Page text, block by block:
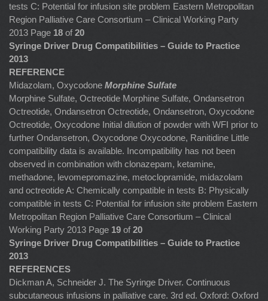
tests C: Potential for infusion site problem Eastern Metropolitan
Region Palliative Care Consortium – Clinical Working Party
2013 Page 18 of 20
Syringe Driver Drug Compatibilities – Guide to Practice
2013
REFERENCE
Midazolam, Oxycodone Morphine Sulfate
Morphine Sulfate, Octreotide Morphine Sulfate, Ondansetron
Octreotide, Ondansetron Octreotide, Ondansetron, Oxycodone
Octreotide, Oxycodone Initial dilution of powder with WFI prior to
further Ondansetron, Oxycodone Oxycodone, Ranitidine Little
compatibility data is available. Incompatibility has not been
observed in combination with clonazepam, ketamine,
methadone, levomepromazine, metoclopramide, midazolam
and octreotide A: Chemically compatible in tests B: Physically
compatible in tests C: Potential for infusion site problem Eastern
Metropolitan Region Palliative Care Consortium – Clinical
Working Party 2013 Page 19 of20
Syringe Driver Drug Compatibilities – Guide to Practice
2013
REFERENCES
Dickman A, Schneider J. The Syringe Driver. Continuous
subcutaneous infusions in palliative care. 3rd ed. Oxford: Oxford